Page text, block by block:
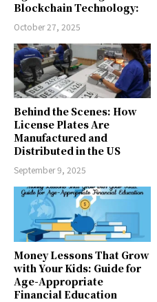
Blockchain Technology:
October 27, 2025
Behind the Scenes: How
License Plates Are
Manufactured and
Distributed in the US
September 9, 2025
Money Lessons That Grow
with Your Kids: Guide for
Age-Appropriate
Financial Education